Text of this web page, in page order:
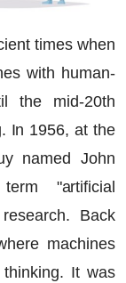
times when
with human-
the mid-20th
In 1956, at the
named John
"artificial
Back
machines
It was